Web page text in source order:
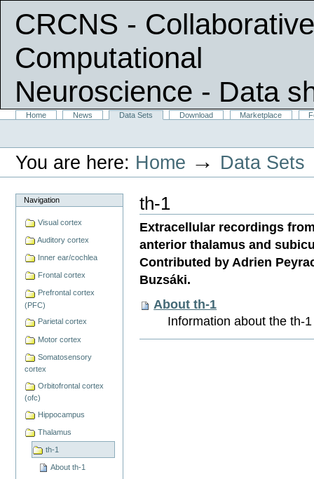
CRCNS -
Computational
Neuroscience - Data
|
SectionsHome News Data Sets Download Marketplace
Personal
You are here: Home → Data Sets
Navigation
Visual cortex
Auditory cortex
Inner ear/cochlea
Frontal cortex
Prefrontal cortex
(PFC)
Parietal cortex
Motor cortex
Somatosensory
cortex
Orbitofrontal cortex
(ofc)
Hippocampus
Thalamus
th-1
About th-1
th-1
Extracellular recordings
anterior thalamus and
Contributed by Adrien
Buzsáki.
About th-1
Information about the th-